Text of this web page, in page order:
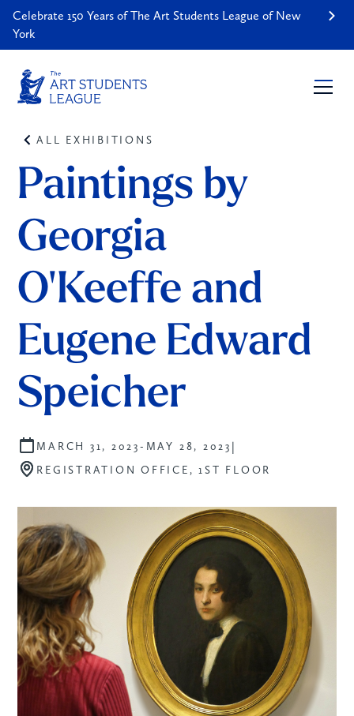
Celebrate 150 Years of The Art Students League of New
York
ALL EXHIBITIONS
Paintings by
Georgia
O'Keeffe and
Eugene Edward
Speicher
MARCH 31, 2023- MAY 28, 2023 |
REGISTRATION OFFICE, 1ST FLOOR